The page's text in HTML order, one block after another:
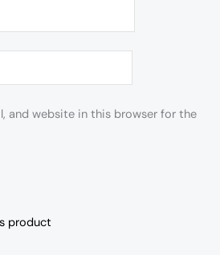
and website in this browser for the
product